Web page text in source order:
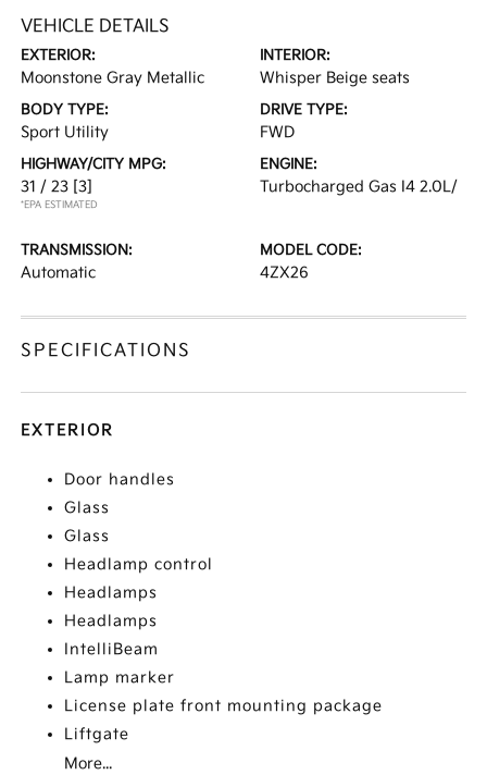
VEHICLE DETAILS
EXTERIOR:
Moonstone Gray Metallic
INTERIOR:
Whisper Beige seats
BODY TYPE:
Sport Utility
DRIVE TYPE:
FWD
HIGHWAY/CITY MPG:
31 / 23 [3]
*EPA ESTIMATED
ENGINE:
Turbocharged Gas I4 2.0L/
TRANSMISSION:
Automatic
MODEL CODE:
4ZX26
SPECIFICATIONS
EXTERIOR
Door handles
Glass
Glass
Headlamp control
Headlamps
Headlamps
IntelliBeam
Lamp marker
License plate front mounting package
Liftgate
More...